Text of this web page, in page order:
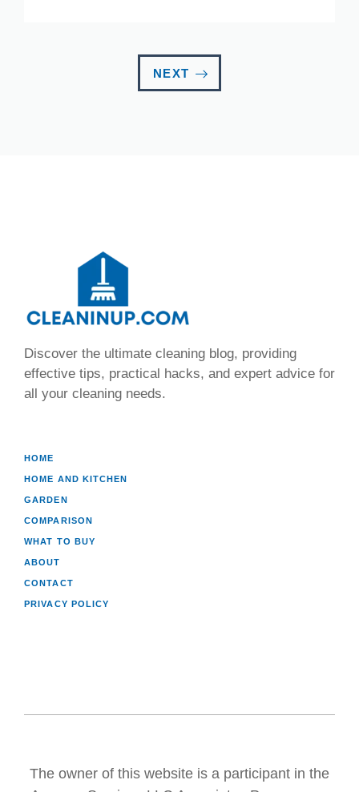
NEXT
Discover the ultimate cleaning blog, providing
effective tips, practical hacks, and expert advice for
all your cleaning needs.
HOME
HOME AND KITCHEN
GARDEN
COMPARISON
WHAT TO BUY
ABOUT
CONTACT
PRIVACY POLICY
The owner of this website is a participant in the